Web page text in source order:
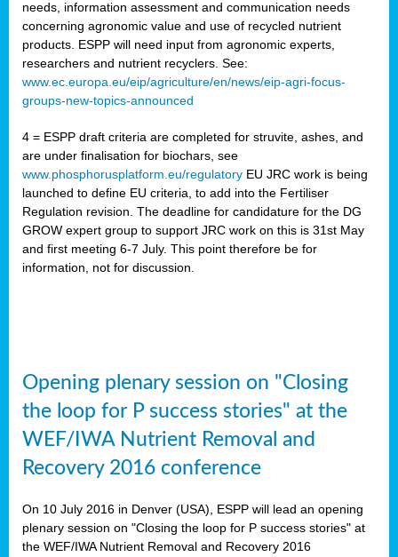
needs, information assessment and communication needs
concerning agronomic value and use of recycled nutrient
products. ESPP will need input from agronomic experts,
researchers and nutrient recyclers. See:
www.ec.europa.eu/eip/agriculture/en/news/eip-agri-focus-
groups-new-topics-announced
4 = ESPP draft criteria are completed for struvite, ashes, and
are under finalisation for biochars, see
www.phosphorusplatform.eu/regulatory EU JRC work is being
launched to define EU criteria, to add into the Fertiliser
Regulation revision. The deadline for candidature for the DG
GROW expert group to support JRC work on this is 31st May
and first meeting 6-7 July. This point therefore be for
information, not for discussion.
Opening plenary session on "Closing
the loop for P success stories" at the
WEF/IWA Nutrient Removal and
Recovery 2016 conference
On 10 July 2016 in Denver (USA), ESPP will lead an opening
plenary session on "Closing the loop for P success stories" at
the WEF/IWA Nutrient Removal and Recovery 2016